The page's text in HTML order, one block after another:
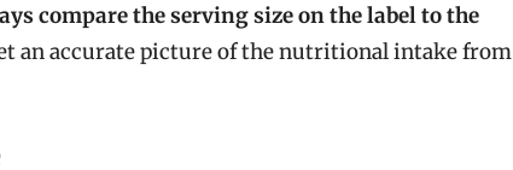
compare the serving size on the label to the
an accurate picture of the nutritional intake from